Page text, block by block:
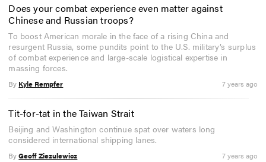
Does your combat experience even matter against
Chinese and Russian troops?
To boost American morale in the face of a rising China and
resurgent Russia, some pundits point to the U.S. military’s surplus
of combat experience and large-scale logistical expertise in
massing forces.
By Kyle Rempfer 7 years ago
Tit-for-tat in the Taiwan Strait
Beijing and Washington continue spat over waters long
considered international shipping lanes.
ByGeoff Ziezulewicz 7 years ago